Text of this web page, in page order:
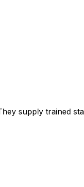
supply trained